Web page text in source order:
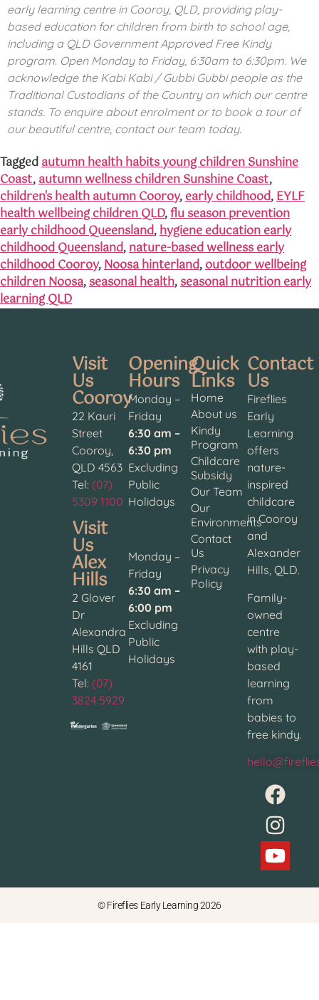
early learning centre in Cooroy, QLD, providing play-
based education for children from birth to school age,
including a QLD Government Approved Free Kindy
program. Open Monday to Friday, 6:30am to 6:30pm. We
acknowledge the Kabi Kabi / Gubbi Gubbi people as the
Traditional Custodians of the Country on which our centre
stands. To enquire about enrolment or to book a tour of
our beautiful centre, contact our team today.
Taggedautumn health habits young children Sunshine
Coast,autumn wellness children Sunshine Coast,
children's health autumn Cooroy,early childhood,EYLF
health wellbeing children QLD,flu season prevention
early childhood Queensland,hygiene education early
childhood Queensland,nature-based wellness early
childhood Cooroy,Noosa hinterland,outdoor wellbeing
children Noosa,seasonal health,seasonal nutrition early
learning QLD
Visit
Us
Cooroy
22 Kauri
Street
Cooroy,
QLD 4563
Tel: (07)
5309 1100
Visit
Us
Alex
Hills
2 Glover
Dr
Alexandra
Hills QLD
4161
Tel: (07)
3824 5929
Opening
Hours
Monday –
Friday
6:30 am –
6:30 pm
Excluding
Public
Holidays
Monday –
Friday
6:30 am –
6:00 pm
Excluding
Public
Holidays
Quick
Links
Home
About us
Kindy
Program
Childcare
Subsidy
Our Team
Our
Environments
Contact
Us
Privacy
Policy
Contact
Us
Fireflies
Early
Learning
offers
nature-
inspired
childcare
in Cooroy
and
Alexander
Hills, QLD.
Family-
owned
centre
with play-
based
learning
from
babies to
free kindy.
© Fireflies Early Learning 2026